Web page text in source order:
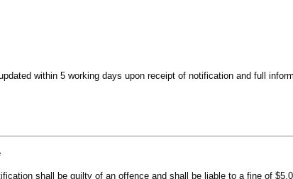
within 5 working days upon receipt of notification and full
shall be guilty of an offence and shall be liable to a fine of